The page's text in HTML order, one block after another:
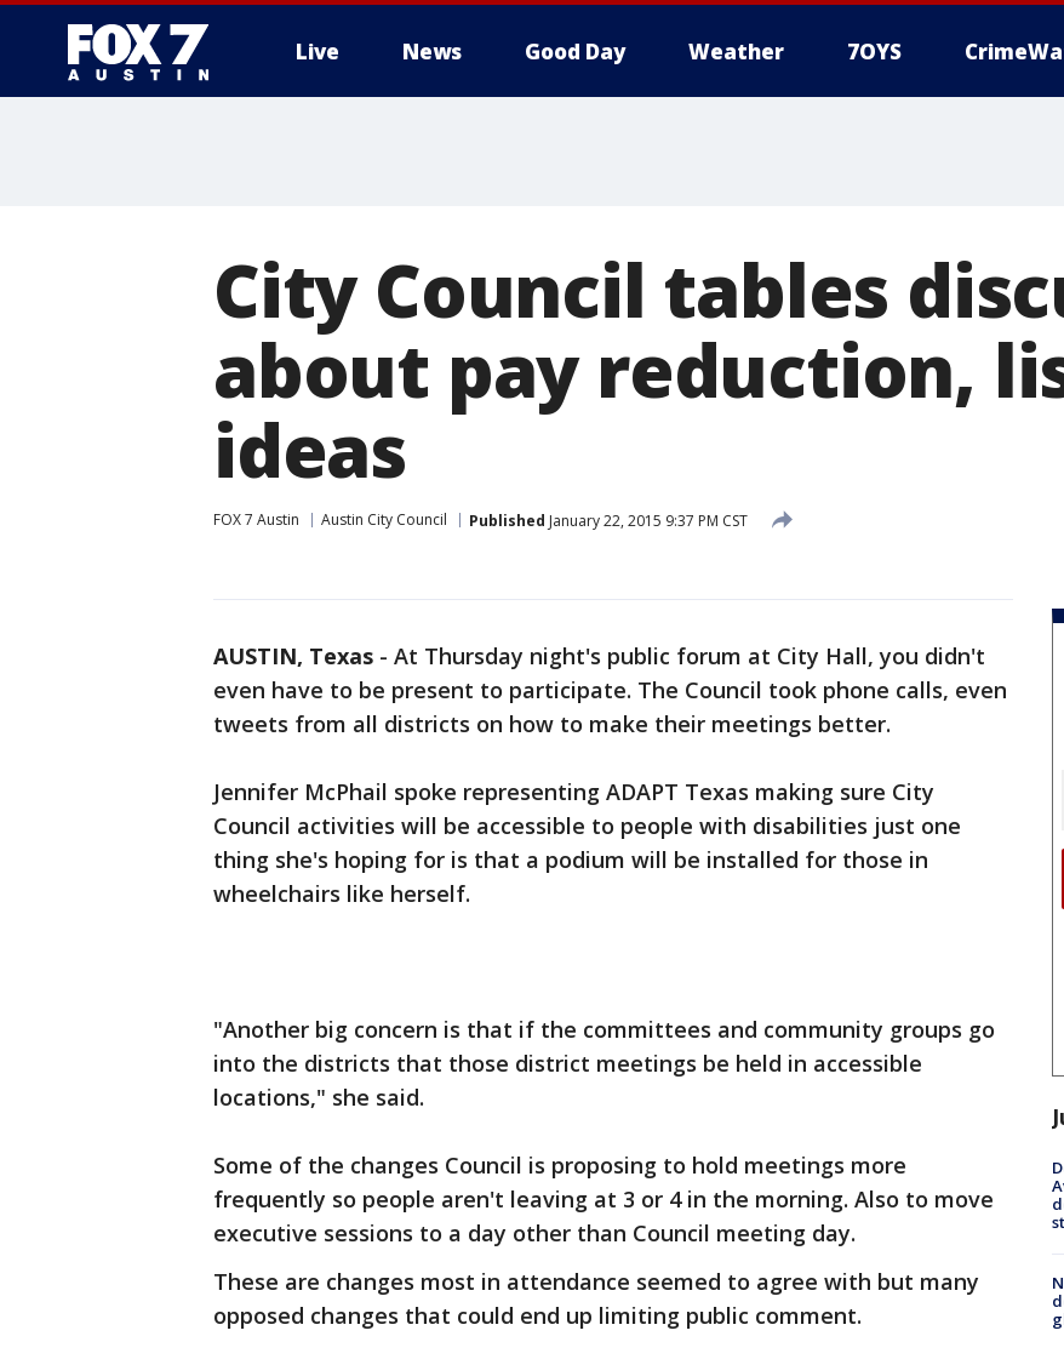
Live News Good Day Weather 7OYS
City Council tables
about pay reduction,
ideas
FOX 7 Austin Austin City Council Published January 22, 2015 9:37 PM CST
AUSTIN, Texas - At Thursday night's public forum at City Hall, you didn't
even have to be present to participate. The Council took phone calls, even
tweets from all districts on how to make their meetings better.
Jennifer McPhail spoke representing ADAPT Texas making sure City
Council activities will be accessible to people with disabilities just one
thing she's hoping for is that a podium will be installed for those in
wheelchairs like herself.
"Another big concern is that if the committees and community groups go
into the districts that those district meetings be held in accessible
locations," she said.
Some of the changes Council is proposing to hold meetings more
frequently so people aren't leaving at 3 or 4 in the morning. Also to move
executive sessions to a day other than Council meeting day.
These are changes most in attendance seemed to agree with but many
opposed changes that could end up limiting public comment.